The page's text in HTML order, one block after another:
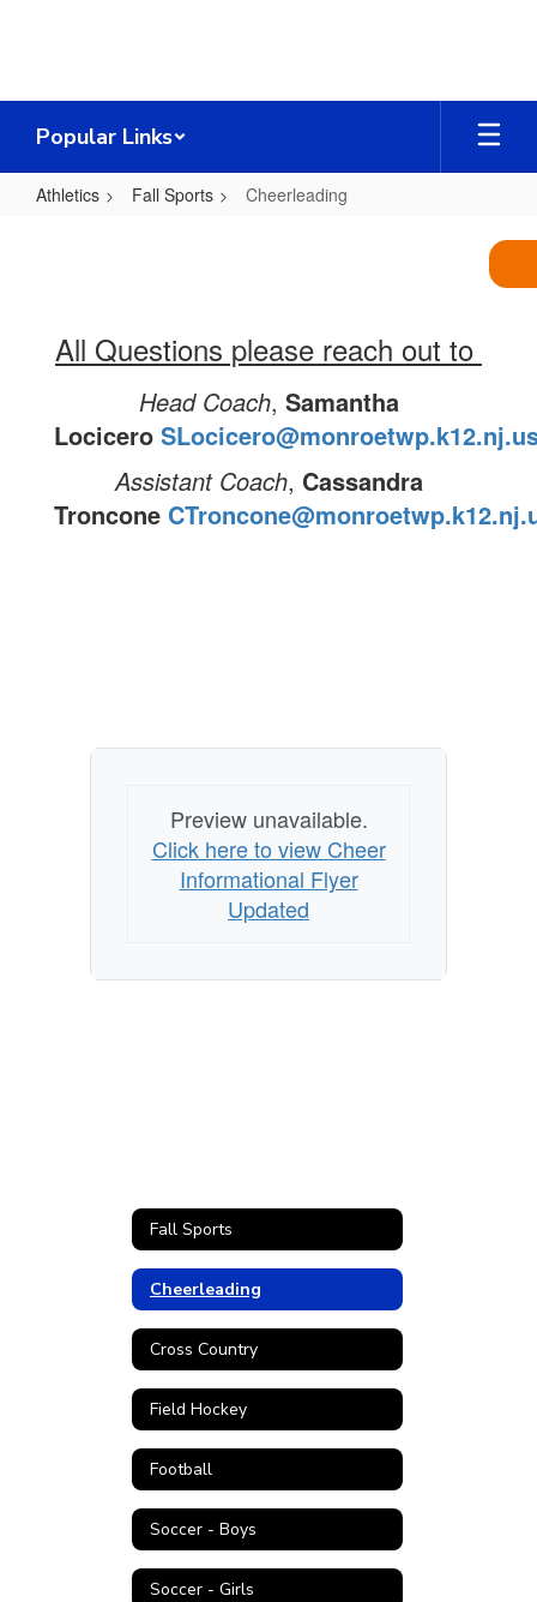
Popular Links
Athletics Fall Sports Cheerleading
All Questions please reach out to
Head Coach, Samantha
Locicero
Assistant Coach, Cassandra
Troncone
Preview unavailable.
Click here to view Cheer
Informational Flyer
Updated
Fall Sports
Cheerleading
Cross Country
Field Hockey
Football
Soccer - Boys
Soccer - Girls